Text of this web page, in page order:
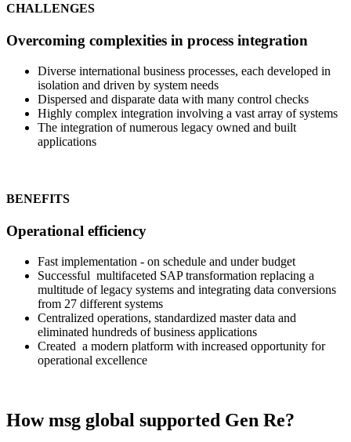
CHALLENGES
Overcoming complexities in process integration
Diverse international business processes, each developed in
isolation and driven by system needs
Dispersed and disparate data with many control checks
Highly complex integration involving a vast array of systems
The integration of numerous legacy owned and built
applications
BENEFITS
Operational efficiency
Fast implementation - on schedule and under budget
Successful multifaceted SAP transformation replacing a
multitude of legacy systems and integrating data conversions
from 27 different systems
Centralized operations, standardized master data and
eliminated hundreds of business applications
Created a modern platform with increased opportunity for
operational excellence
How msg global supported Gen Re?